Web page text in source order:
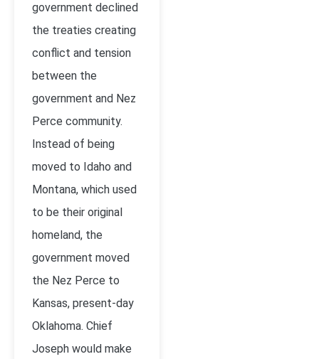
government declined
the treaties creating
conflict and tension
between the
government and Nez
Perce community.
Instead of being
moved to Idaho and
Montana, which used
to be their original
homeland, the
government moved
the Nez Perce to
Kansas, present-day
Oklahoma. Chief
Joseph would make